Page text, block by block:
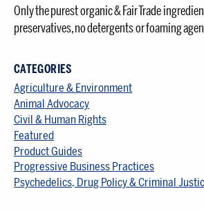
Only the purest organic & Fair Trade
preservatives, no detergents or foaming
CATEGORIES
Agriculture & Environment
Animal Advocacy
Civil & Human Rights
Featured
Product Guides
Progressive Business Practices
Psychedelics, Drug Policy & Criminal